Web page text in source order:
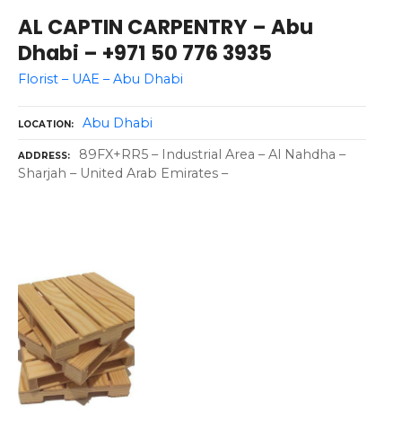
AL CAPTIN CARPENTRY – Abu
Dhabi – +971 50 776 3935
Florist – UAE – Abu Dhabi
LOCATION Abu Dhabi
ADDRESS
89FX+RR5 – Industrial Area – Al Nahdha –
Sharjah – United Arab Emirates –